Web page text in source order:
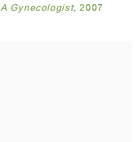
A Gynecologist,2007